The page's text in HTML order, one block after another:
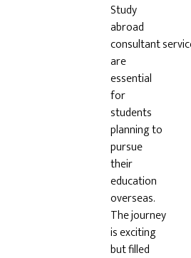
Study
abroad
consultant
are
essential
for
students
planning to
pursue
their
education
overseas.
The journey
is exciting
but filled